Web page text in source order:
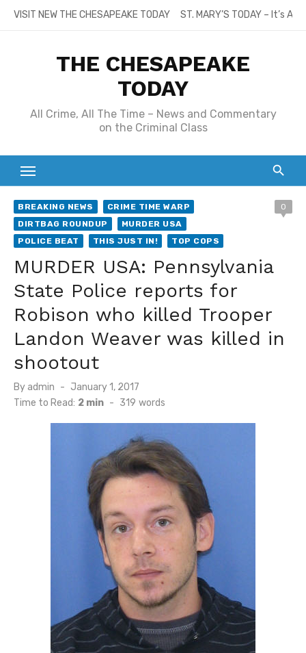
SkipVISIT NEW THE CHESAPEAKE TODAY ST. MARY’S TODAY – It’s
THE CHESAPEAKE
TODAY
All Crime, All The Time – News and Commentary
on the Criminal Class
BREAKING NEWS
CRIME TIME WARP
DIRTBAG ROUNDUP
MURDER USA
POLICE BEAT
THIS JUST IN! TOP COPS
0
MURDER USA: Pennsylvania
State Police reports for
Robison who killed Trooper
Landon Weaver was killed in
shootout
By admin
Posted
on
January 1, 2017
Time to Read: 2 min - 319 words